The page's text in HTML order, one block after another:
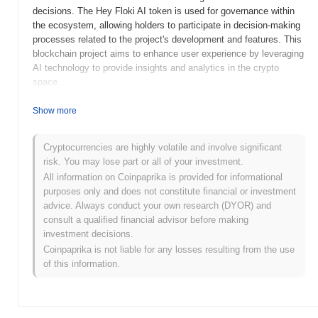
decisions. The Hey Floki AI token is used for governance within
the ecosystem, allowing holders to participate in decision-making
processes related to the project's development and features. This
blockchain project aims to enhance user experience by leveraging
AI technology to provide insights and analytics in the crypto
space.
When and how did Hey Floki AI start?
aimed at integrating artificial intelligence with blockchain
technology. Founded by a passionate team of developers and
crypto enthusiasts, the project seeks to enhance user
engagement through innovative AI applications. Initially listed on
various decentralized exchanges, Hey Floki AI quickly gained
traction within the crypto community, fueled by its unique
approach to merging AI capabilities with the popular Floki brand.
What’s coming up for Hey Floki AI?
Hey Floki AI is set to enhance its ecosystem with several exciting
Show more
Cryptocurrencies are highly volatile and involve significant
risk. You may lose part or all of your investment.
All information on Coinpaprika is provided for informational
purposes only and does not constitute financial or investment
advice. Always conduct your own research (DYOR) and
consult a qualified financial advisor before making
investment decisions.
Coinpaprika is not liable for any losses resulting from the use
of this information.